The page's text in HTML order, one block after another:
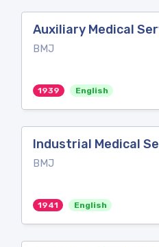
Auxiliary Medical
BMJ
1939 English
Industrial Medical
BMJ
1941 English